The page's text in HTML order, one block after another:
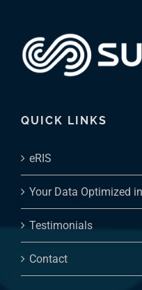
Your Data Optimized
Testimonials
Contact